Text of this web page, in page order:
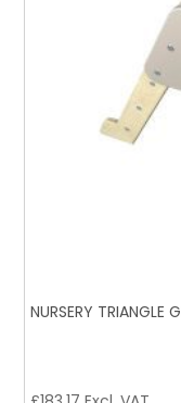
NURSERY TRIANGLE